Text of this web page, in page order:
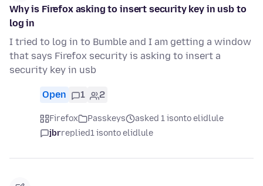
Why is Firefox asking to insert security key in usb to
log in
I tried to log in to Bumble and I am getting a window
that says Firefox security is asking to insert a
security key in usb
Open 1 2
Firefox Passkeys
asked 1 isonto elidlule
jbrreplied1 isonto elidlule